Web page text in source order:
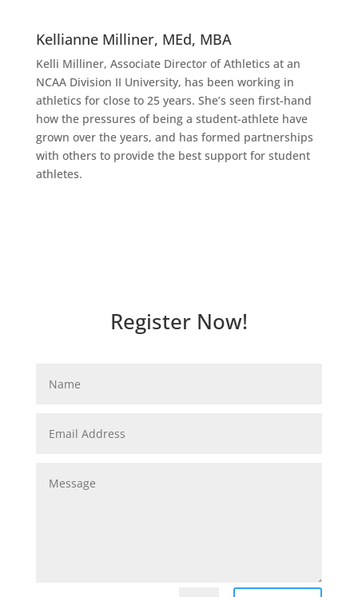
Kellianne Milliner, MEd, MBA
Kelli Milliner, Associate Director of Athletics at an
NCAA Division II University, has been working in
athletics for close to 25 years. She’s seen first-hand
how the pressures of being a student-athlete have
grown over the years, and has formed partnerships
with others to provide the best support for student
athletes.
Register Now!